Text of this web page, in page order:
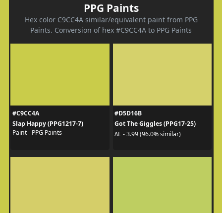
PPG Paints
Hex color C9CC4A similar/equivalent paint from PPG
Paints. Conversion of hex #C9CC4A to PPG Paints
#C9CC4A
Slap Happy (PPG1217-7)
Paint - PPG Paints
#D5D16B
Got The Giggles (PPG17-25)
ΔE - 3.99 (96.0% similar)